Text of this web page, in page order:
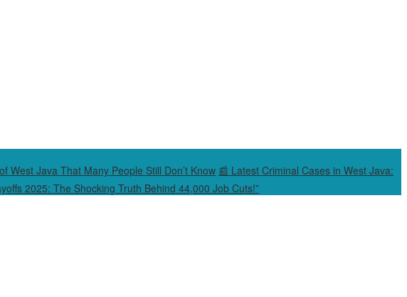
West Java That Many People Still Don’t Know 📰 Latest Criminal Cases in West Java:
2025: The Shocking Truth Behind 44,000 Job Cuts!”